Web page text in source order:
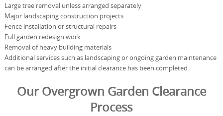
Large tree removal unless arranged separately
Major landscaping construction projects
Fence installation or structural repairs
Full garden redesign work
Removal of heavy building materials
Additional services such as landscaping or ongoing garden maintenance
can be arranged after the initial clearance has been completed.
Our Overgrown Garden Clearance
Process